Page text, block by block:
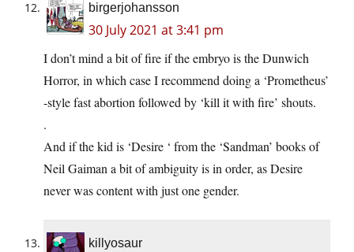
birgerjohansson
30 July 2021 at 3:41 pm
I don’t mind a bit of fire if the embryo is the Dunwich
Horror, in which case I recommend doing a ‘Prometheus’
-style fast abortion followed by ‘kill it with fire’ shouts.
.
And if the kid is ‘Desire ‘ from the ‘Sandman’ books of
Neil Gaiman a bit of ambiguity is in order, as Desire
never was content with just one gender.
killyosaur